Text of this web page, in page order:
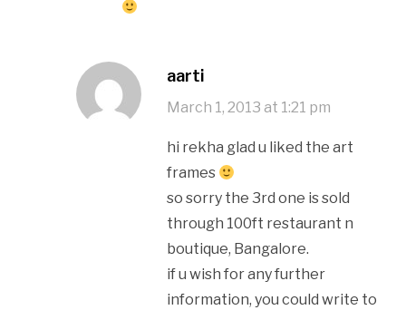
aarti
March 1, 2013 at 1:21 pm
hi rekha glad u liked the art
frames
so sorry the 3rd one is sold
through 100ft restaurant n
boutique, Bangalore.
if u wish for any further
information, you could write to